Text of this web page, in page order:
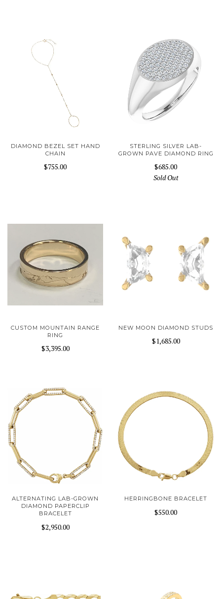
DIAMOND BEZEL SET HAND
CHAIN
$755.00
STERLING SILVER LAB-
GROWN PAVE DIAMOND RING
$685.00
Sold Out
CUSTOM MOUNTAIN RANGE
RING
$3,395.00
NEW MOON DIAMOND STUDS
$1,685.00
ALTERNATING LAB-GROWN
DIAMOND PAPERCLIP
BRACELET
$2,950.00
HERRINGBONE BRACELET
$550.00